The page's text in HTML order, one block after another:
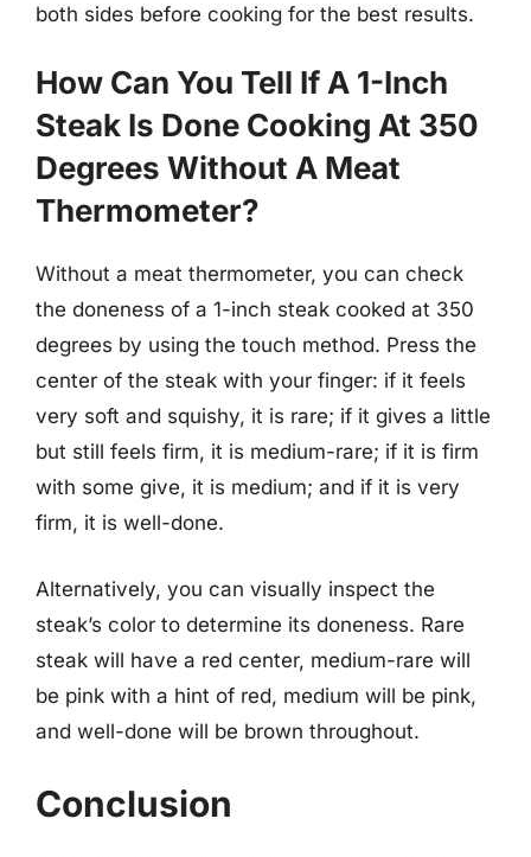
both sides before cooking for the best results.
How Can You Tell If A 1-Inch
Steak Is Done Cooking At 350
Degrees Without A Meat
Thermometer?
Without a meat thermometer, you can check
the doneness of a 1-inch steak cooked at 350
degrees by using the touch method. Press the
center of the steak with your finger: if it feels
very soft and squishy, it is rare; if it gives a little
but still feels firm, it is medium-rare; if it is firm
with some give, it is medium; and if it is very
firm, it is well-done.
Alternatively, you can visually inspect the
steak’s color to determine its doneness. Rare
steak will have a red center, medium-rare will
be pink with a hint of red, medium will be pink,
and well-done will be brown throughout.
Conclusion